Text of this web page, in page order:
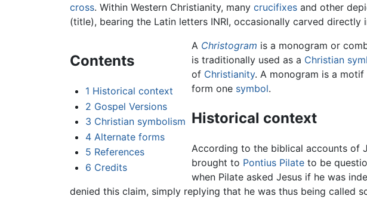
cross. Within Western Christianity, many crucifixes and other
(title), bearing the Latin letters INRI, occasionally carved
Contents
1 Historical context
2 Gospel Versions
3 Christian symbolism
4 Alternate forms
5 References
6 Credits
A Christogram is a monogram or
is traditionally used as a Christian
of Christianity. A monogram is a
form one symbol.
Historical context
According to the biblical accounts of
brought to Pontius Pilateto be
when Pilate asked Jesus if he was
denied this claim, simply replying that he was thus being called